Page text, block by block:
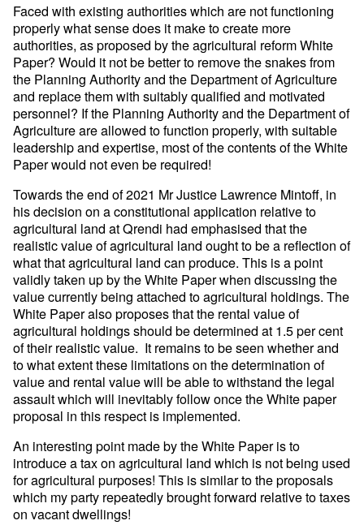
Faced with existing authorities which are not functioning
properly what sense does it make to create more
authorities, as proposed by the agricultural reform White
Paper? Would it not be better to remove the snakes from
the Planning Authority and the Department of Agriculture
and replace them with suitably qualified and motivated
personnel? If the Planning Authority and the Department of
Agriculture are allowed to function properly, with suitable
leadership and expertise, most of the contents of the White
Paper would not even be required!
Towards the end of 2021 Mr Justice Lawrence Mintoff, in
his decision on a constitutional application relative to
agricultural land at Qrendi had emphasised that the
realistic value of agricultural land ought to be a reflection of
what that agricultural land can produce. This is a point
validly taken up by the White Paper when discussing the
value currently being attached to agricultural holdings. The
White Paper also proposes that the rental value of
agricultural holdings should be determined at 1.5 per cent
of their realistic value. It remains to be seen whether and
to what extent these limitations on the determination of
value and rental value will be able to withstand the legal
assault which will inevitably follow once the White paper
proposal in this respect is implemented.
An interesting point made by the White Paper is to
introduce a tax on agricultural land which is not being used
for agricultural purposes! This is similar to the proposals
which my party repeatedly brought forward relative to taxes
on vacant dwellings!